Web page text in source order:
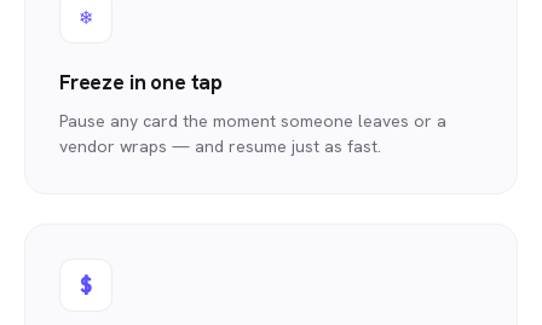
❄
Freeze in one tap
Pause any card the moment someone leaves or a
vendor wraps — and resume just as fast.
$